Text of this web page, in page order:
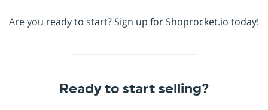
Are you ready to start? Sign up for Shoprocket.io today!
Ready to start selling?